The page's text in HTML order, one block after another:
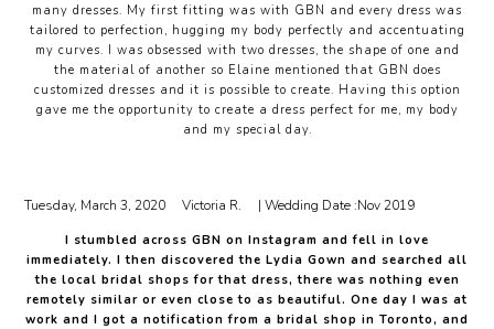
many dresses. My first fitting was with GBN and every dress was
tailored to perfection, hugging my body perfectly and accentuating
my curves. I was obsessed with two dresses, the shape of one and
the material of another so Elaine mentioned that GBN does
customized dresses and it is possible to create. Having this option
gave me the opportunity to create a dress perfect for me, my body
and my special day.
Tuesday, March 3, 2020 Victoria R. | Wedding Date :Nov 2019
I stumbled across GBN on Instagram and fell in love
immediately. I then discovered the Lydia Gown and searched all
the local bridal shops for that dress, there was nothing even
remotely similar or even close to as beautiful. One day I was at
work and I got a notification from a bridal shop in Toronto, and